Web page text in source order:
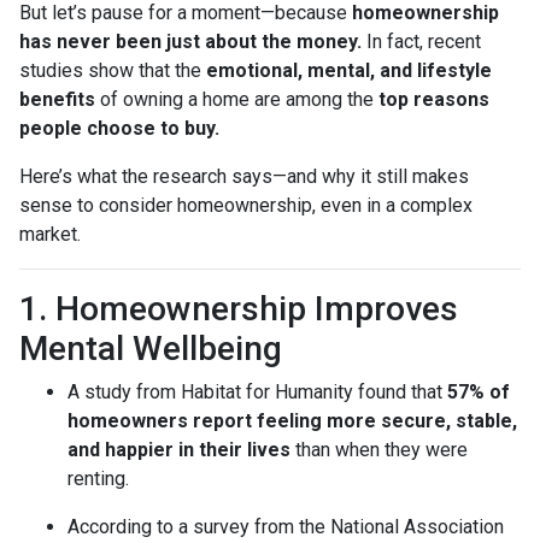
But let’s pause for a moment—because homeownership
has never been just about the money. In fact, recent
studies show that the emotional, mental, and lifestyle
benefits of owning a home are among the top reasons
people choose to buy.
Here’s what the research says—and why it still makes
sense to consider homeownership, even in a complex
market.
1. Homeownership Improves
Mental Wellbeing
A study from Habitat for Humanity found that 57% of
homeowners report feeling more secure, stable,
and happier in their lives than when they were
renting.
According to a survey from the National Association